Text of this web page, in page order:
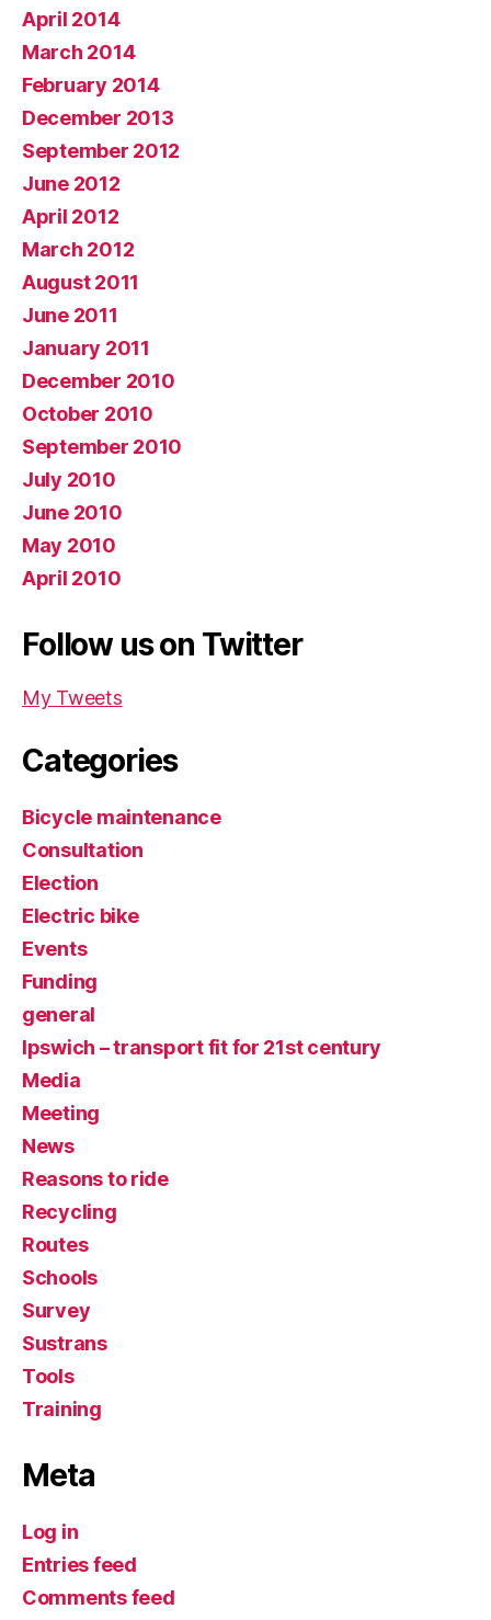
April 2014
March 2014
February 2014
December 2013
September 2012
June 2012
April 2012
March 2012
August 2011
June 2011
January 2011
December 2010
October 2010
September 2010
July 2010
June 2010
May 2010
April 2010
Follow us on Twitter
My Tweets
Categories
Bicycle maintenance
Consultation
Election
Electric bike
Events
Funding
general
Ipswich – transport fit for 21st century
Media
Meeting
News
Reasons to ride
Recycling
Routes
Schools
Survey
Sustrans
Tools
Training
Meta
Log in
Entries feed
Comments feed